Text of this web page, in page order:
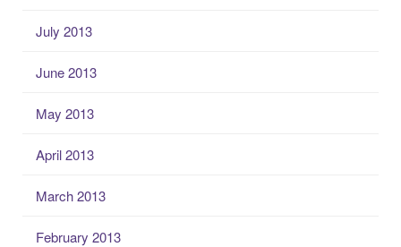
July 2013
June 2013
May 2013
April 2013
March 2013
February 2013